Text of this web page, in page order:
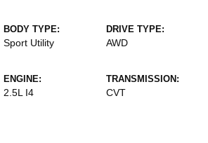
BODY TYPE:
Sport Utility
DRIVE TYPE:
AWD
ENGINE:
2.5L I4
TRANSMISSION:
CVT